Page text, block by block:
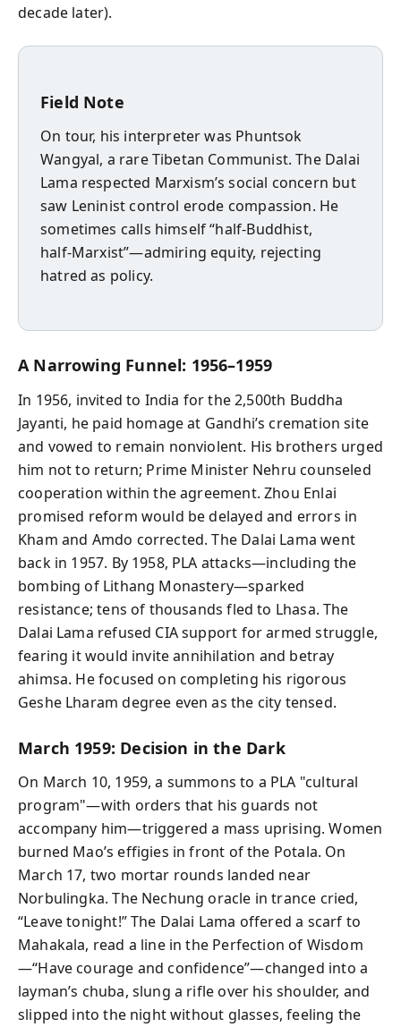
decade later).
Field Note
On tour, his interpreter was Phuntsok
Wangyal, a rare Tibetan Communist. The Dalai
Lama respected Marxism’s social concern but
saw Leninist control erode compassion. He
sometimes calls himself “half‑Buddhist,
half‑Marxist”—admiring equity, rejecting
hatred as policy.
A Narrowing Funnel: 1956–1959
In 1956, invited to India for the 2,500th Buddha
Jayanti, he paid homage at Gandhi’s cremation site
and vowed to remain nonviolent. His brothers urged
him not to return; Prime Minister Nehru counseled
cooperation within the agreement. Zhou Enlai
promised reform would be delayed and errors in
Kham and Amdo corrected. The Dalai Lama went
back in 1957. By 1958, PLA attacks—including the
bombing of Lithang Monastery—sparked
resistance; tens of thousands fled to Lhasa. The
Dalai Lama refused CIA support for armed struggle,
fearing it would invite annihilation and betray
ahimsa. He focused on completing his rigorous
Geshe Lharam degree even as the city tensed.
March 1959: Decision in the Dark
On March 10, 1959, a summons to a PLA "cultural
program"—with orders that his guards not
accompany him—triggered a mass uprising. Women
burned Mao’s effigies in front of the Potala. On
March 17, two mortar rounds landed near
Norbulingka. The Nechung oracle in trance cried,
“Leave tonight!” The Dalai Lama offered a scarf to
Mahakala, read a line in the Perfection of Wisdom
—“Have courage and confidence”—changed into a
layman’s chuba, slung a rifle over his shoulder, and
slipped into the night without glasses, feeling the